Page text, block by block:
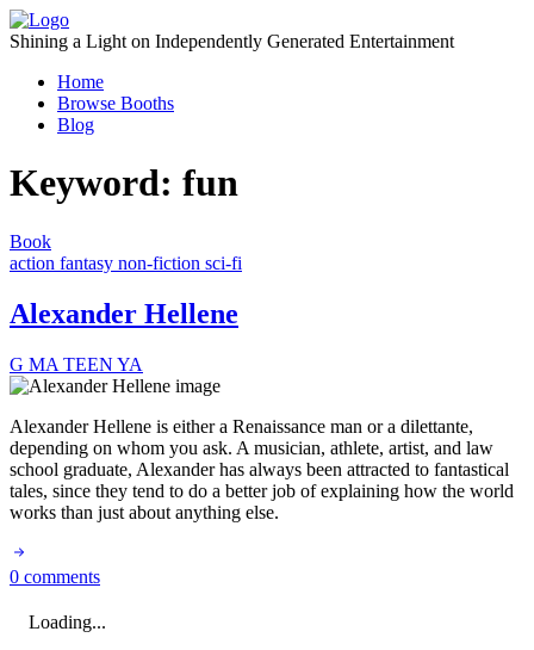
Skip
to
Shining a Light on Independently Generated Entertainment
Home
Browse Booths
Blog
Keyword: fun
Book
action fantasy non-fiction sci-fi
Alexander Hellene
G MA TEEN YA
Alexander Hellene is either a Renaissance man or a dilettante,
depending on whom you ask. A musician, athlete, artist, and law
school graduate, Alexander has always been attracted to fantastical
tales, since they tend to do a better job of explaining how the world
works than just about anything else.
0 comments
Loading...